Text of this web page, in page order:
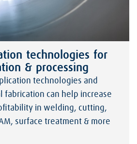
technologies for
& processing
technologies and
fabrication can help increase
in welding, cutting,
surface treatment & more